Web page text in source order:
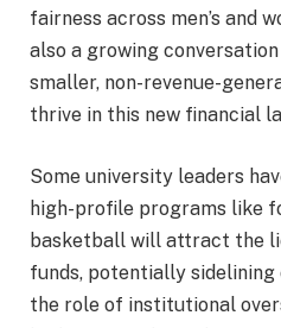
fairness across men’s and
also a growing
smaller, non-revenue-
thrive in this new financial
Some university leaders
high-profile programs like
basketball will attract the
funds, potentially
the role of institutional